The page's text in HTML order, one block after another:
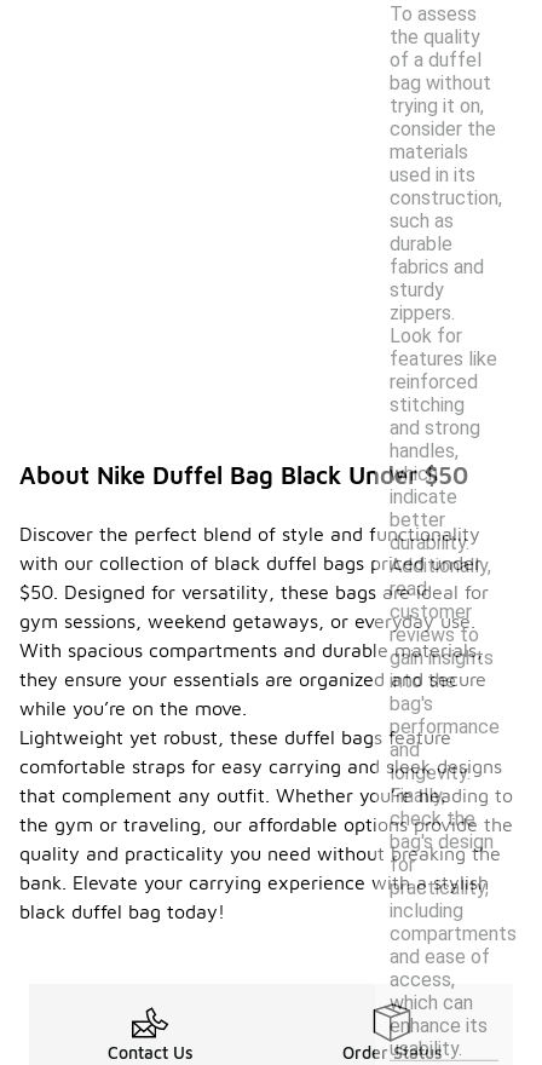
To assess
the quality
of a duffel
bag without
trying it on,
consider the
materials
used in its
construction,
such as
durable
fabrics and
sturdy
zippers.
Look for
features like
reinforced
stitching
and strong
handles,
which
indicate
better
durability.
Additionally,
read
customer
reviews to
gain insights
into the
bag's
performance
and
longevity.
Finally,
check the
bag's design
for
practicality,
including
compartments
and ease of
access,
which can
enhance its
usability.
About Nike Duffel Bag Black Under $50
Discover the perfect blend of style and functionality
with our collection of black duffel bags priced under
$50. Designed for versatility, these bags are ideal for
gym sessions, weekend getaways, or everyday use.
With spacious compartments and durable materials,
they ensure your essentials are organized and secure
while you’re on the move.
Lightweight yet robust, these duffel bags feature
comfortable straps for easy carrying and sleek designs
that complement any outfit. Whether you’re heading to
the gym or traveling, our affordable options provide the
quality and practicality you need without breaking the
bank. Elevate your carrying experience with a stylish
black duffel bag today!
Contact Us Order Status